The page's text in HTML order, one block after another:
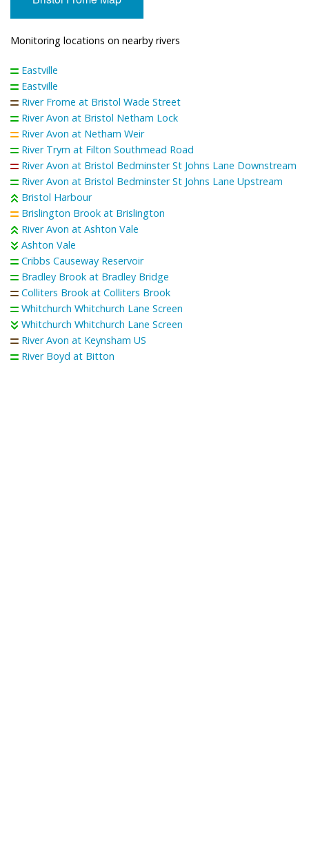
Monitoring locations on nearby rivers
Eastville
Eastville
River Frome at Bristol Wade Street
River Avon at Bristol Netham Lock
River Avon at Netham Weir
River Trym at Filton Southmead Road
River Avon at Bristol Bedminster St Johns Lane Downstream
River Avon at Bristol Bedminster St Johns Lane Upstream
Bristol Harbour
Brislington Brook at Brislington
River Avon at Ashton Vale
Ashton Vale
Cribbs Causeway Reservoir
Bradley Brook at Bradley Bridge
Colliters Brook at Colliters Brook
Whitchurch Whitchurch Lane Screen
Whitchurch Whitchurch Lane Screen
River Avon at Keynsham US
River Boyd at Bitton